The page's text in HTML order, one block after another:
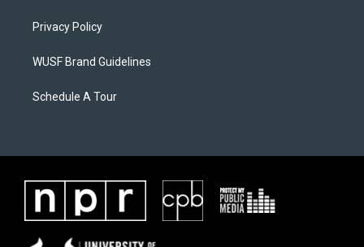
Privacy Policy
WUSF Brand Guidelines
Schedule A Tour